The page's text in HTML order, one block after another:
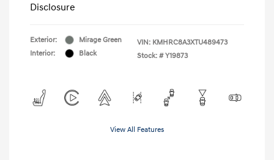
Disclosure
Exterior:
Mirage Green
Interior:
Black
VIN: KMHRC8A3XTU489473
Stock: # Y19873
View All Features